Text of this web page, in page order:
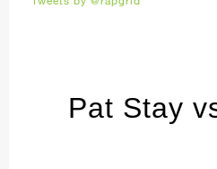
Pat Stay